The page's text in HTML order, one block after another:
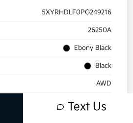
5XYRHDLF0PG249216
26250A
Ebony Black
Black
AWD
Regular Gasoline I-4 2.5 L/152
Text Us